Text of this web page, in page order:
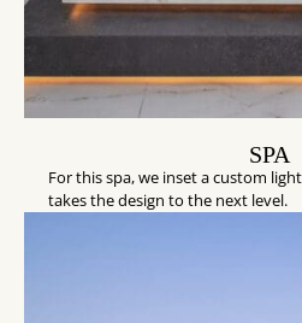
SPA
For this spa, we inset a custom
takes the design to the next level.